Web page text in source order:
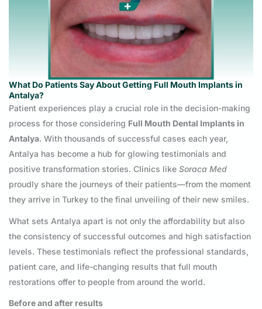
What Do Patients Say About Getting Full Mouth Implants in
Antalya?
Patient experiences play a crucial role in the decision-making
process for those considering Full Mouth Dental Implants in
Antalya. With thousands of successful cases each year,
Antalya has become a hub for glowing testimonials and
positive transformation stories. Clinics like Soraca Med
proudly share the journeys of their patients—from the moment
they arrive in Turkey to the final unveiling of their new smiles.
What sets Antalya apart is not only the affordability but also
the consistency of successful outcomes and high satisfaction
levels. These testimonials reflect the professional standards,
patient care, and life-changing results that full mouth
restorations offer to people from around the world.
Before and after results